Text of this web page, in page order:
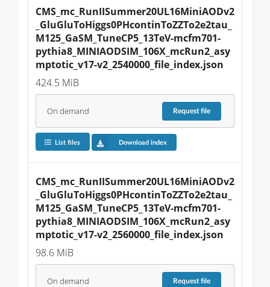
CMS_mc_RunIISummer20UL16MiniAODv2
_GluGluToHiggs0PHcontinToZZTo2e2tau_
M125_GaSM_TuneCP5_13TeV-mcfm701-
pythia8_MINIAODSIM_106X_mcRun2_asy
mptotic_v17-v2_2540000_file_index.json
424.5 MiB
On demand Requestfile
List files Download index
CMS_mc_RunIISummer20UL16MiniAODv2
_GluGluToHiggs0PHcontinToZZTo2e2tau_
M125_GaSM_TuneCP5_13TeV-mcfm701-
pythia8_MINIAODSIM_106X_mcRun2_asy
mptotic_v17-v2_2560000_file_index.json
98.6 MiB
On demand Requestfile